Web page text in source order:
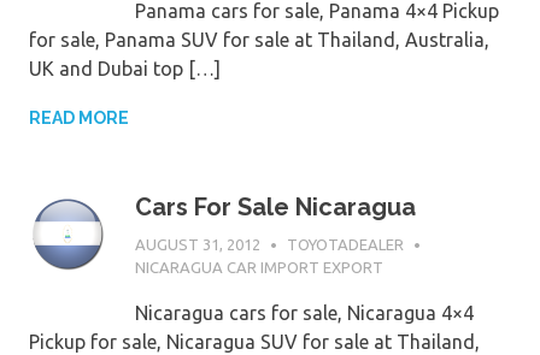
Panama cars for sale, Panama 4×4 Pickup
for sale, Panama SUV for sale at Thailand, Australia,
UK and Dubai top […]
READ MORE
Cars For Sale Nicaragua
AUGUST 31, 2012
TOYOTADEALER
NICARAGUA CAR IMPORT EXPORT
Nicaragua cars for sale, Nicaragua 4×4
Pickup for sale, Nicaragua SUV for sale at Thailand,